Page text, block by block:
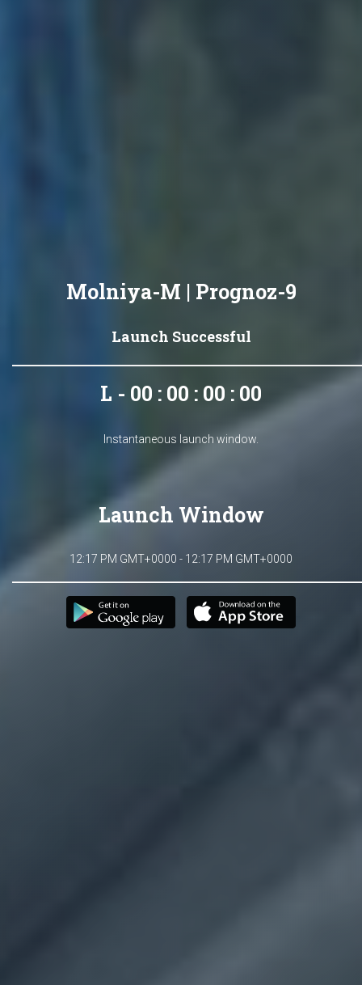
Molniya-M | Prognoz-9
Launch Successful
L - 00 : 00 : 00 : 00
Instantaneous launch window.
Launch Window
12:17 PM GMT+0000 - 12:17 PM GMT+0000